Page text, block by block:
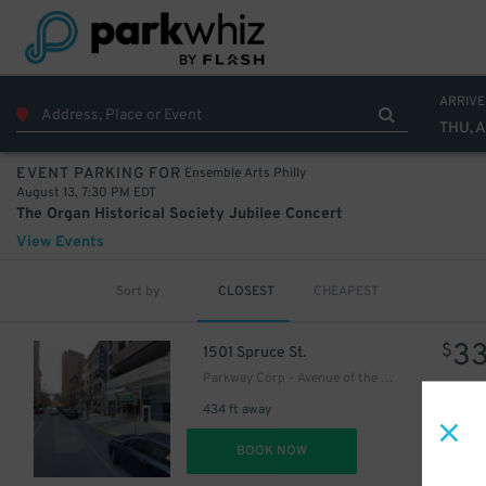
THU,
EVENT PARKING FOR Ensemble Arts Philly
August 13, 7:30 PM EDT
The Organ Historical Society Jubilee Concert
View Events
Sort by CLOSEST CHEAPEST
1501 Spruce St.
Parkway Corp - Avenue of the Arts Garage
434 ft away
$33
BOOK NOW